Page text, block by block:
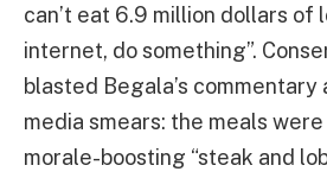
can’t eat 6.9 million dollars
internet, do something”.
blasted Begala’s commentary
media smears: the meals
morale-boosting “steak and